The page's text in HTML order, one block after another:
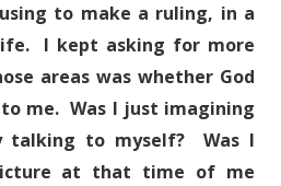
to make a ruling, in a
I kept asking for more
areas was whether God
me. Was I just imagining
to myself? Was I
at that time of me